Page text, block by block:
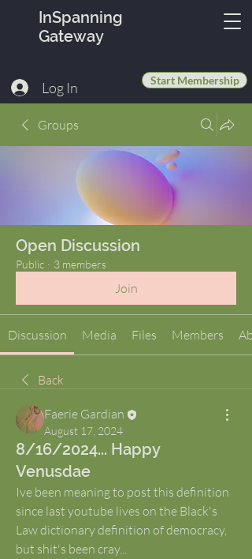
InSpanning
Gateway
Log In Start Membership
Groups
Open Discussion
Public · 3 members
Join
Discussion Media Files Members
Back
Faerie Gardian
August 17, 2024
8/16/2024... Happy
Venusdae
Ive been meaning to post this definition
since last youtube lives on the Black's
Law dictionary definition of democracy,
but shit's been cray...